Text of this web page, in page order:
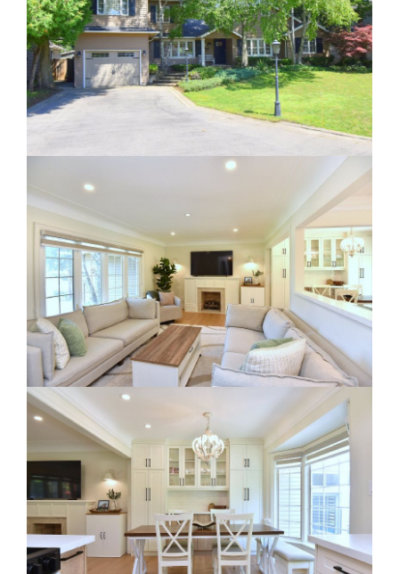
Dual Agency
What Is Dual Agency In Real
Estate
Clearing The Clutter
RE Together - A Blog For Realtors